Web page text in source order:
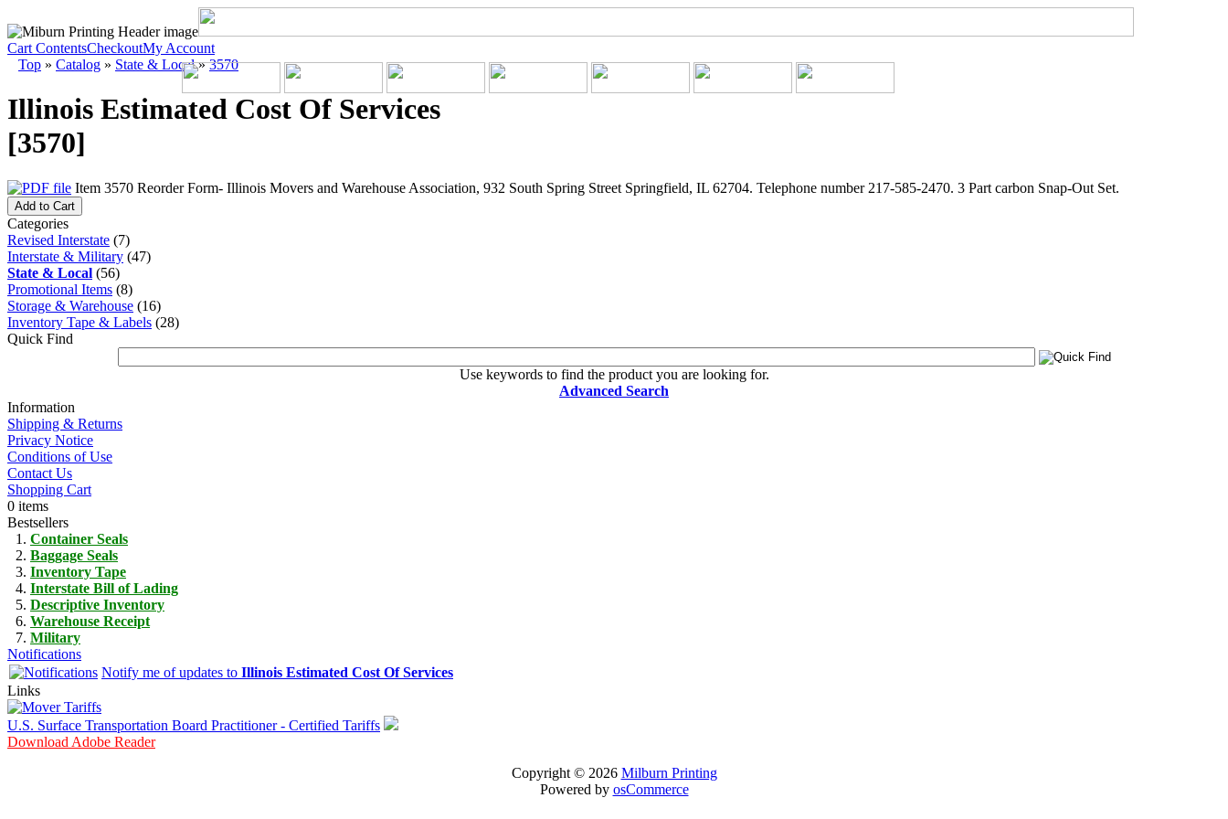
Cart ContentsCheckoutMy Account
Top » Catalog » State & Local»3570
Illinois Estimated Cost Of Services
[3570]
Item 3570 Reorder Form- Illinois Movers and Warehouse Association, 932 South Spring Street Springfield, IL 62704. Telephone number 217-585-2470. 3 Part carbon Snap-Out Set.
Add to Cart
Categories
Revised Interstate (7)
Interstate & Military (47)
State & Local (56)
Promotional Items (8)
Storage & Warehouse (16)
Inventory Tape & Labels (28)
Quick Find
Use keywords to find the product you are looking for.
Advanced Search
Information
Shipping & Returns
Privacy Notice
Conditions of Use
Contact Us
Shopping Cart
0 items
Bestsellers
Container Seals
Baggage Seals
Inventory Tape
Interstate Bill of Lading
Descriptive Inventory
Warehouse Receipt
Military
Notifications
Notify me of updates to Illinois Estimated Cost Of Services
Links
U.S. Surface Transportation Board Practitioner - Certified Tariffs
Download Adobe Reader
Copyright © 2026 Milburn Printing
Powered by osCommerce